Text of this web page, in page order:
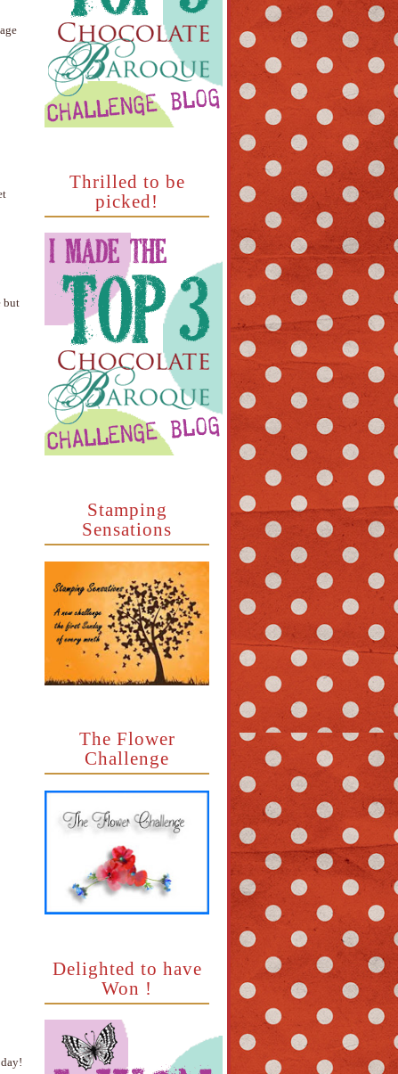
but
Thrilled to be
picked!
Stamping
Sensations
The Flower
Challenge
Delighted to have
Won !